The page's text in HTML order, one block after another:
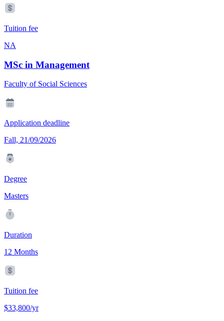
Tuition fee
NA
MSc in Management
Faculty of Social Sciences
Application deadline
Fall, 21/09/2026
Degree
Masters
Duration
12 Months
Tuition fee
$33,800/yr